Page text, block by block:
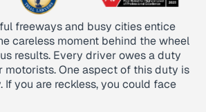
freeways and busy cities entice
careless moment behind the wheel
results. Every driver owes a duty
motorists. One aspect of this duty is
you are reckless, you could face